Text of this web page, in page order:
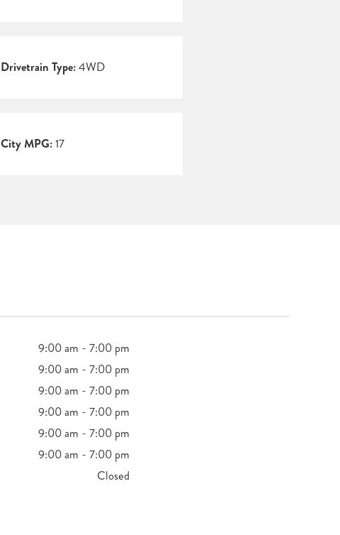
Drivetrain Type:4WD
City MPG:17
9:00 am - 7:00 pm
9:00 am - 7:00 pm
9:00 am - 7:00 pm
9:00 am - 7:00 pm
9:00 am - 7:00 pm
9:00 am - 7:00 pm
Closed